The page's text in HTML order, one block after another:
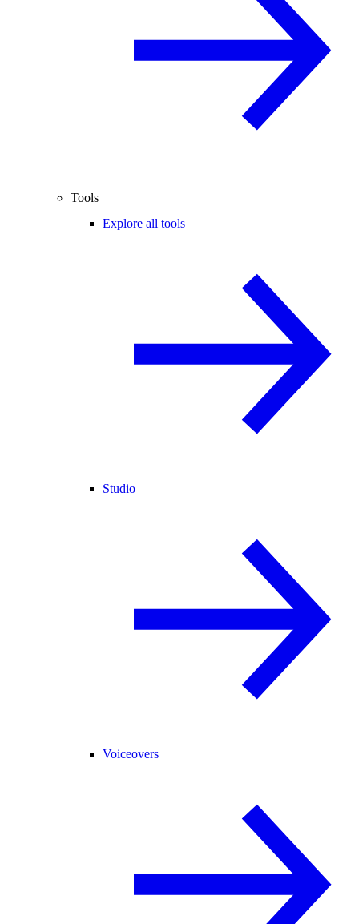
Tools
Explore all tools
Studio
Voiceovers